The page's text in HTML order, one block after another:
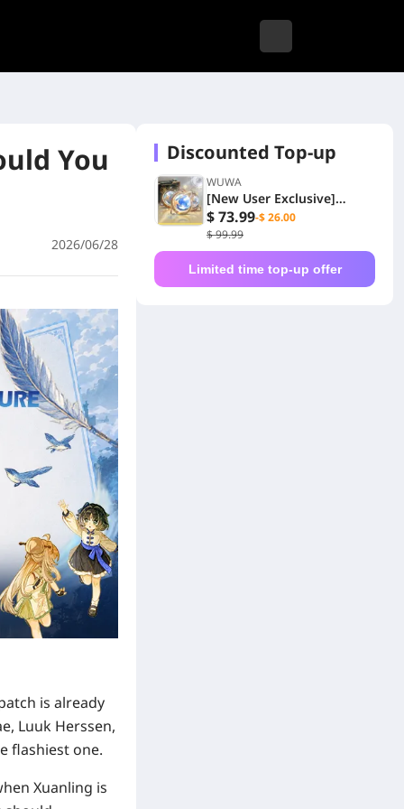
You
2026/06/28
is already
Luuk Herssen,
flashiest one.
Xuanling is
Discounted Top-up
WUWA
[New User Exclusive]
6480+1600 Lunites
$ 73.99-$ 26.00
$ 99.99
Limited time top-up offer